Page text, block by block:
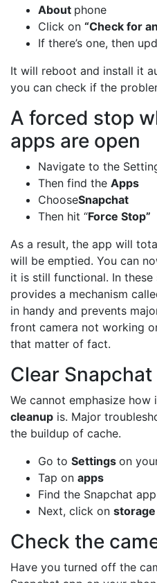
About phone
Click on “Check for
If there’s one, then
It will reboot and install it
you can check if the
A forced stop
apps are open
Navigate to the
Then find the Apps
ChooseSnapchat
Then hit “Force Stop”
As a result, the app will
will be emptied. You can
it is still functional. In
provides a mechanism
in handy and prevents
front camera not working
that matter of fact.
Clear
We cannot emphasize how
cleanup is. Major
the buildup of cache.
Go to Settings on
Tap on apps
Find the Snapchat app
Next, click on storage
Check the
Have you turned off the